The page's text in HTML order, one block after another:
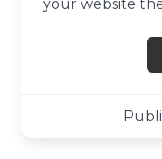
your website